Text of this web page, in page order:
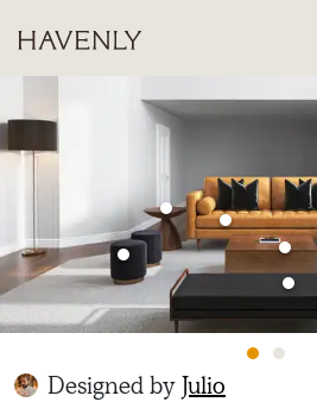
Designed byJulio